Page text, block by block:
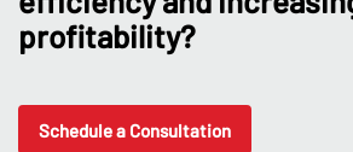
profitability?
Schedule a Consultation